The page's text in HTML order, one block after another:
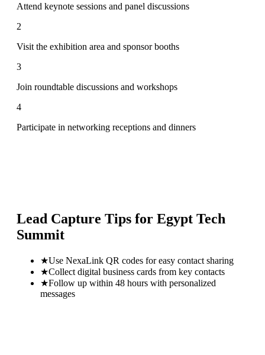
Attend keynote sessions and panel discussions
2
Visit the exhibition area and sponsor booths
3
Join roundtable discussions and workshops
4
Participate in networking receptions and dinners
Lead Capture Tips for Egypt Tech
Summit
★Use NexaLink QR codes for easy contact sharing
★Collect digital business cards from key contacts
★Follow up within 48 hours with personalized
messages